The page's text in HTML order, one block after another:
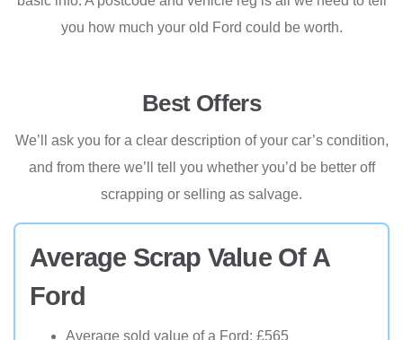
you how much your old Ford could be worth.
Best Offers
We’ll ask you for a clear description of your car’s condition,
and from there we’ll tell you whether you’d be better off
scrapping or selling as salvage.
Average Scrap Value Of A
Ford
Average sold value of a Ford: £565